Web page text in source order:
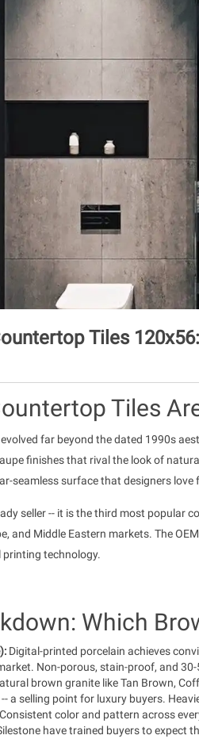
Tiles
Tiles
far beyond the dated 1990s
finishes that rival the look of
seamless surface that designers
seller -- it is the third most popular
and Middle Eastern markets. The
technology.
Which
Digital-printed porcelain achieves
Non-porous, stain-proof, and
brown granite like Tan Brown,
a selling point for luxury buyers.
color and pattern across
have trained buyers to expect